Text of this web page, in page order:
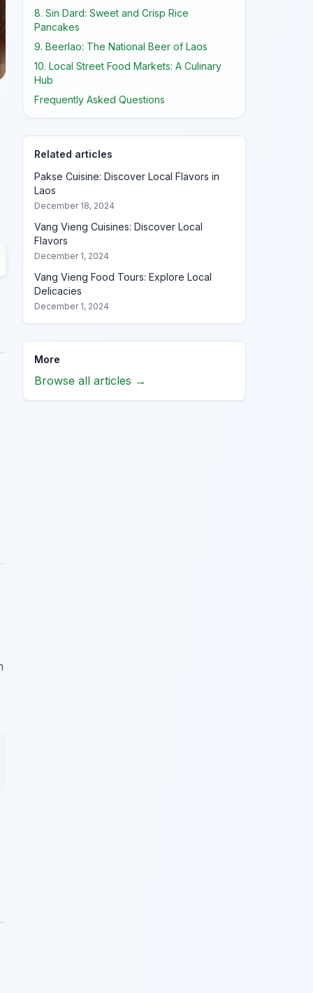
8. Sin Dard: Sweet and Crisp Rice
Pancakes
9. Beerlao: The National Beer of Laos
10. Local Street Food Markets: A Culinary
Hub
Frequently Asked Questions
Related articles
Pakse Cuisine: Discover Local Flavors in
Laos
December 18, 2024
Vang Vieng Cuisines: Discover Local
Flavors
December 1, 2024
Vang Vieng Food Tours: Explore Local
Delicacies
December 1, 2024
More
Browse all articles →